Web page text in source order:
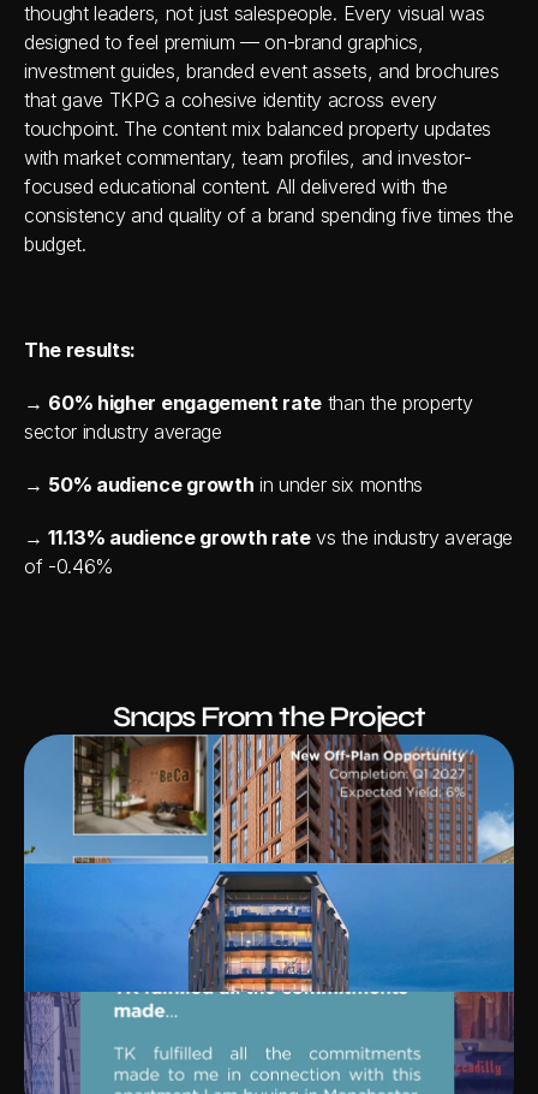
thought leaders, not just salespeople. Every visual was
designed to feel premium — on-brand graphics,
investment guides, branded event assets, and brochures
that gave TKPG a cohesive identity across every
touchpoint. The content mix balanced property updates
with market commentary, team profiles, and investor-
focused educational content. All delivered with the
consistency and quality of a brand spending five times the
budget.
The results:
→ 60% higher engagement rate than the property
sector industry average
→ 50% audience growth in under six months
→ 11.13% audience growth rate vs the industry average
of -0.46%
Snaps From the Project